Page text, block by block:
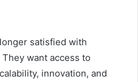
satisfied with
want access to
innovation, and